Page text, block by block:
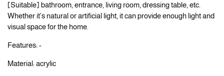
[Suitable] bathroom, entrance, living room, dressing table, etc.
Whether it's natural or artificial light, it can provide enough light and
visual space for the home.
Features: -
Material: acrylic